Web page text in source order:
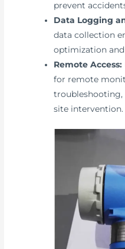
prevent
Data Logging
data collection
optimization
Remote Access:
for remote
troubleshooting,
site intervention.